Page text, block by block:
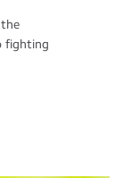
fighting